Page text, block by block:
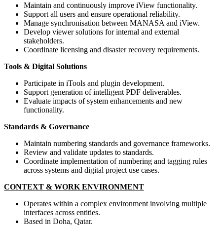
Maintain and continuously improve iView functionality.
Support all users and ensure operational reliability.
Manage synchronisation between MANASA and iView.
Develop viewer solutions for internal and external
stakeholders.
Coordinate licensing and disaster recovery requirements.
Tools & Digital Solutions
Participate in iTools and plugin development.
Support generation of intelligent PDF deliverables.
Evaluate impacts of system enhancements and new
functionality.
Standards & Governance
Maintain numbering standards and governance frameworks.
Review and validate updates to standards.
Coordinate implementation of numbering and tagging rules
across systems and digital project use cases.
CONTEXT & WORK ENVIRONMENT
Operates within a complex environment involving multiple
interfaces across entities.
Based in Doha, Qatar.